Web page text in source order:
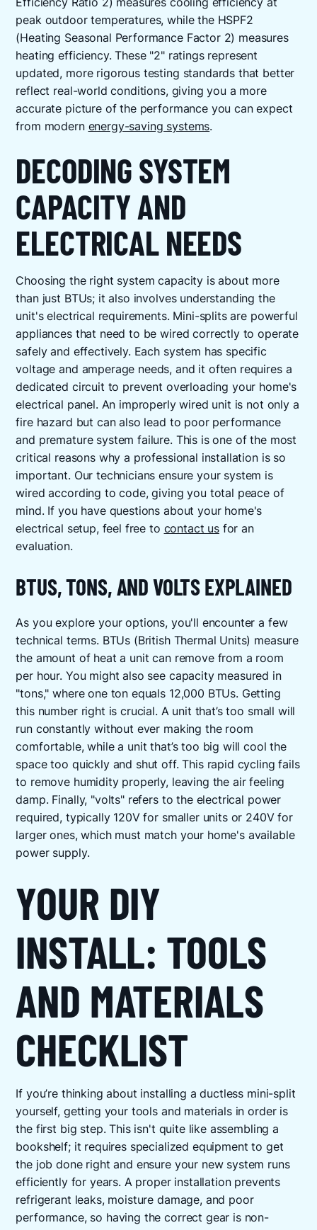
peak outdoor temperatures, while the HSPF2
(Heating Seasonal Performance Factor 2) measures
heating efficiency. These "2" ratings represent
updated, more rigorous testing standards that better
reflect real-world conditions, giving you a more
accurate picture of the performance you can expect
from modern energy-saving systems.
DECODING SYSTEM
CAPACITY AND
ELECTRICAL NEEDS
Choosing the right system capacity is about more
than just BTUs; it also involves understanding the
unit's electrical requirements. Mini-splits are powerful
appliances that need to be wired correctly to operate
safely and effectively. Each system has specific
voltage and amperage needs, and it often requires a
dedicated circuit to prevent overloading your home's
electrical panel. An improperly wired unit is not only a
fire hazard but can also lead to poor performance
and premature system failure. This is one of the most
critical reasons why a professional installation is so
important. Our technicians ensure your system is
wired according to code, giving you total peace of
mind. If you have questions about your home's
electrical setup, feel free to contact usfor an
evaluation.
BTUS, TONS, AND VOLTS EXPLAINED
As you explore your options, you'll encounter a few
technical terms. BTUs (British Thermal Units) measure
the amount of heat a unit can remove from a room
per hour. You might also see capacity measured in
"tons," where one ton equals 12,000 BTUs. Getting
this number right is crucial. A unit that’s too small will
run constantly without ever making the room
comfortable, while a unit that’s too big will cool the
space too quickly and shut off. This rapid cycling fails
to remove humidity properly, leaving the air feeling
damp. Finally, "volts" refers to the electrical power
required, typically 120V for smaller units or 240V for
larger ones, which must match your home's available
power supply.
YOUR DIY
INSTALL: TOOLS
AND MATERIALS
CHECKLIST
If you’re thinking about installing a ductless mini-split
yourself, getting your tools and materials in order is
the first big step. This isn't quite like assembling a
bookshelf; it requires specialized equipment to get
the job done right and ensure your new system runs
efficiently for years. A proper installation prevents
refrigerant leaks, moisture damage, and poor
performance, so having the correct gear is non-